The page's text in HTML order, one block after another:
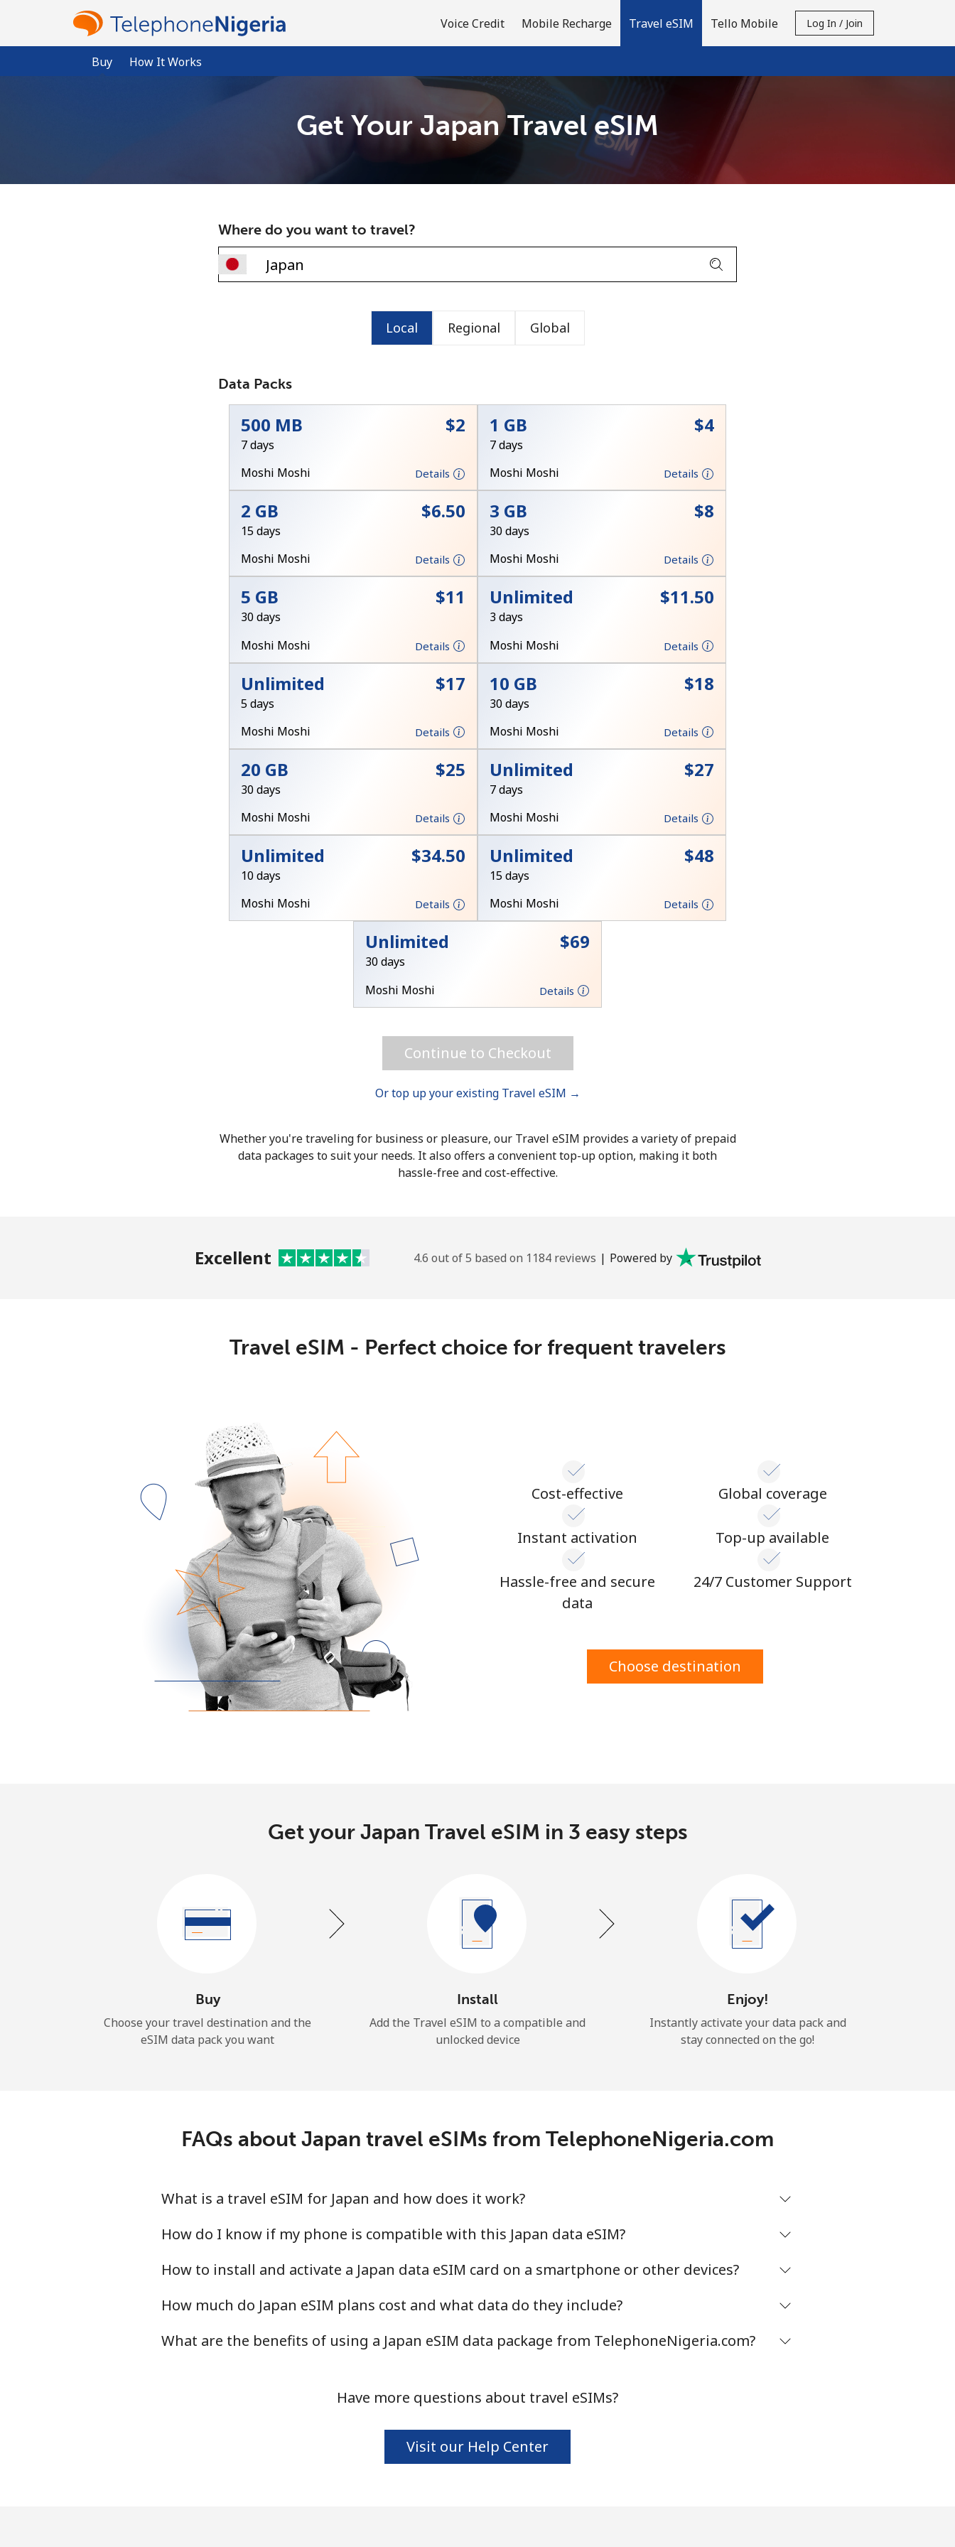
Voice Credit Mobile Recharge Travel eSIM
Buy How It Works
Tello Mobile Log In / Join
Welcome!
Already have an account?
or
No password created
Minimum 8 characters
An uppercase & lowercase letter
Stay in touch to get our best deals.
By opening an account on this website, I agree to
Terms and Conditions.
Forgot Password →
or
Get Your Japan Travel eSIM
Where do you want to travel?
Local Regional Global
Data Packs
500 MB ⁦$2⁩
7 days
Moshi Moshi
Details
1 GB ⁦$4⁩
7 days
Moshi Moshi
Details
2 GB ⁦$6.50⁩
15 days
Moshi Moshi
Details
3 GB ⁦$8⁩
30 days
Moshi Moshi
Details
5 GB ⁦$11⁩
30 days
Moshi Moshi
Details
Unlimited ⁦$11.50⁩
3 days
Moshi Moshi
Details
Unlimited ⁦$17⁩
5 days
Moshi Moshi
Details
10 GB ⁦$18⁩
30 days
Moshi Moshi
Details
20 GB ⁦$25⁩
30 days
Moshi Moshi
Details
Unlimited ⁦$27⁩
7 days
Moshi Moshi
Details
Unlimited ⁦$34.50⁩
10 days
Moshi Moshi
Details
Unlimited ⁦$48⁩
15 days
Moshi Moshi
Details
Unlimited ⁦$69⁩
30 days
Moshi Moshi
Details
Continue to Checkout
Or top up your existing Travel eSIM →
Whether you're traveling for business or pleasure, our Travel eSIM provides a variety of prepaid
data packages to suit your needs. It also offers a convenient top-up option, making it both
hassle-free and cost-effective.
Excellent 4.6 out of 5 based on 1184 reviews | Powered by
Travel eSIM - Perfect choice for frequent travelers
Cost-effective
Instant activation
Hassle-free and secure
data
Global coverage
Top-up available
24/7 Customer Support
Choose destination
Get your Japan Travel eSIM in 3 easy steps
Buy
Choose your travel destination and the
eSIM data pack you want
Install
Add the Travel eSIM to a compatible and
unlocked device
Enjoy!
Instantly activate your data pack and
stay connected on the go!
FAQs about Japan travel eSIMs from TelephoneNigeria.com
What is a travel eSIM for Japan and how does it work?
How do I know if my phone is compatible with this Japan data eSIM?
How to install and activate a Japan data eSIM card on a smartphone or other devices?
How much do Japan eSIM plans cost and what data do they include?
What are the benefits of using a Japan eSIM data package from TelephoneNigeria.com?
Have more questions about travel eSIMs?
Visit our Help Center